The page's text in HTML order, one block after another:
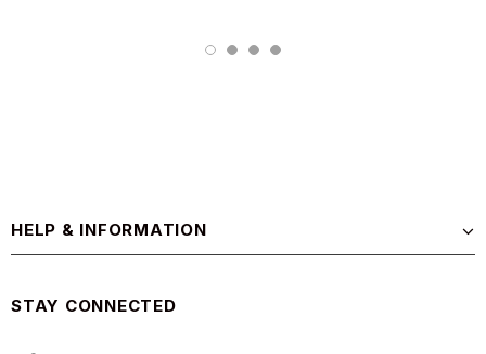
HELP & INFORMATION
STAY CONNECTED